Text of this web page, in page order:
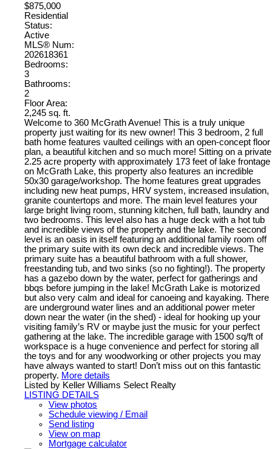
$875,000
Residential
Status:
Active
MLS® Num:
202618361
Bedrooms:
3
Bathrooms:
2
Floor Area:
2,245 sq. ft.
Welcome to 360 McGrath Avenue! This is a truly unique
property just waiting for its new owner! This 3 bedroom, 2 full
bath home features vaulted ceilings with an open-concept floor
plan, a beautiful kitchen and so much more! Sitting on a private
2.25 acre property with approximately 173 feet of lake frontage
on McGrath Lake, this property also features an incredible
50x30 garage/workshop. The home features great upgrades
including new heat pumps, HRV system, increased insulation,
granite countertops and more. The main level features your
large bright living room, stunning kitchen, full bath, laundry and
two bedrooms. This level also has a huge deck with a hot tub
and incredible views of the property and the lake. The second
level is an oasis in itself featuring an additional family room off
the primary suite with its own deck and incredible views. The
primary suite has a beautiful bathroom with a full shower,
freestanding tub, and two sinks (so no fighting!). The property
has a gazebo down by the water, perfect for gatherings and
bbqs before jumping in the lake! McGrath Lake is motorized
but also very calm and ideal for canoeing and kayaking. There
are underground water lines and an additional power meter
down near the water (in the shed) - ideal for hooking up your
visiting family’s RV or maybe just the music for your perfect
gathering at the lake. The incredible garage with 1500 sq/ft of
workspace is a huge convenience and perfect for storing all
the toys and for any woodworking or other projects you may
have always wanted to start! Don’t miss out on this fantastic
property. More details
Listed by Keller Williams Select Realty
LISTING DETAILS
View photos
Schedule viewing / Email
Send listing
View on map
Mortgage calculator